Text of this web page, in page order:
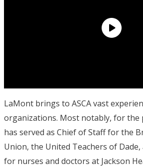
LaMont brings to ASCA vast
organizations. Most notably, for the
has served as Chief of Staff for the
Union, the United Teachers of
for nurses and doctors at Jackson